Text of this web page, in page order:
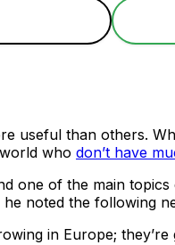
useful than others.
who don’t have
one of the main
he noted the following
in Europe;